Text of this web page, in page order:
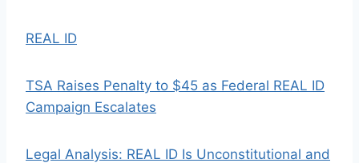
REAL ID
TSA Raises Penalty to $45 as Federal REAL ID
Campaign Escalates
Legal Analysis: REAL ID Is Unconstitutional and